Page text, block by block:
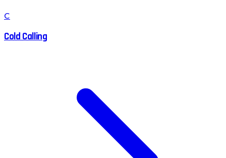
C
Cold Calling